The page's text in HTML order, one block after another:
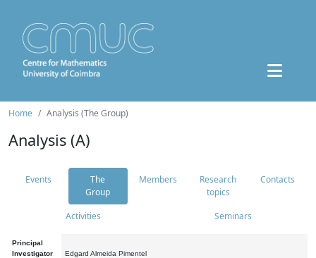
Home Analysis (The Group)
Analysis (A)
Events
The
Group
Members
Research
topics
Contacts
Activities Seminars
Principal
Investigator
Edgard Almeida Pimentel